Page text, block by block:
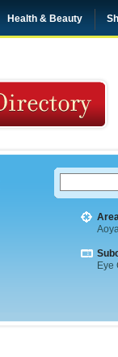
Health & Beauty
Eye